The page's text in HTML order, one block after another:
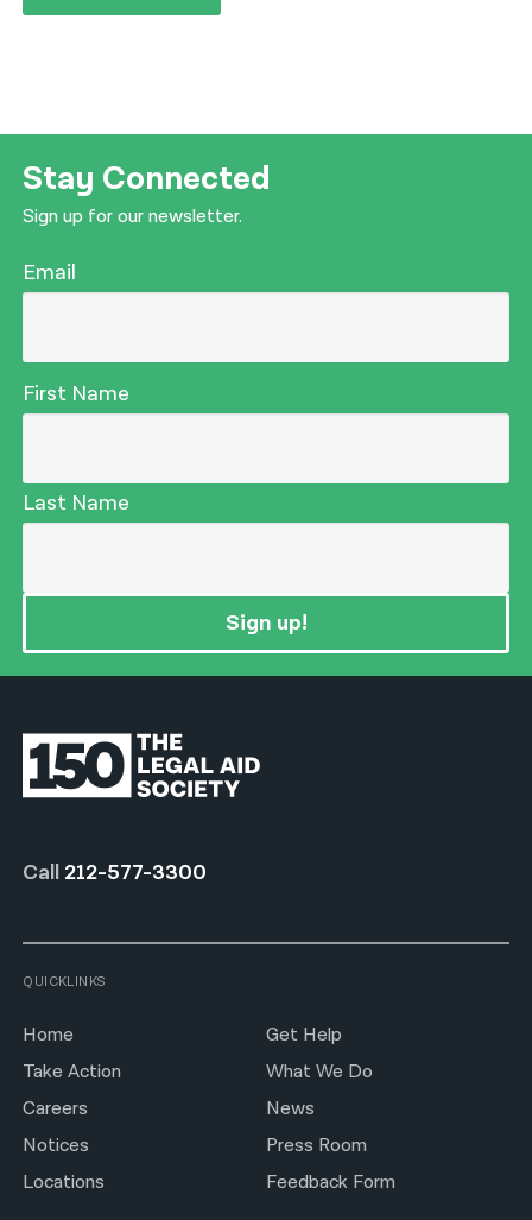
Stay Connected
Sign up for our newsletter.
Email
First Name
Last Name
Sign up!
Call 212-577-3300
QUICKLINKS
Home
Get Help
Take Action
What We Do
Careers
News
Notices
Press Room
Locations
Feedback Form